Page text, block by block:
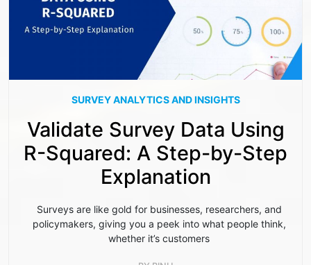
SURVEY ANALYTICS AND INSIGHTS
Validate Survey Data Using
R-Squared: A Step-by-Step
Explanation
Surveys are like gold for businesses, researchers, and
policymakers, giving you a peek into what people think,
whether it’s customers